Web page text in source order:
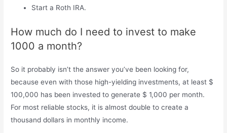
Start a Roth IRA.
How much do I need to invest to make
1000 a month?
So it probably isn’t the answer you’ve been looking for,
because even with those high-yielding investments, at least $
100,000 has been invested to generate $ 1,000 per month.
For most reliable stocks, it is almost double to create a
thousand dollars in monthly income.